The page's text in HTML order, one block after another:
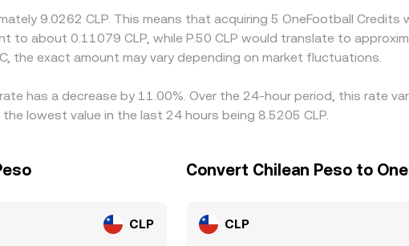
9.0262 CLP. This means that acquiring 5 OneFootball
to about 0.11079 CLP, while P.50 CLP would translate to
the exact amount may vary depending on market fluctuations.
has a decrease by 11.00%. Over the 24-hour period, this rate
lowest value in the last 24 hours being 8.5205 CLP.
CLP
Convert Chilean Peso to
CLP